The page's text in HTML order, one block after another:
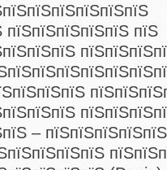
пїЅпїЅпїЅпїЅпїЅ пїЅ
–